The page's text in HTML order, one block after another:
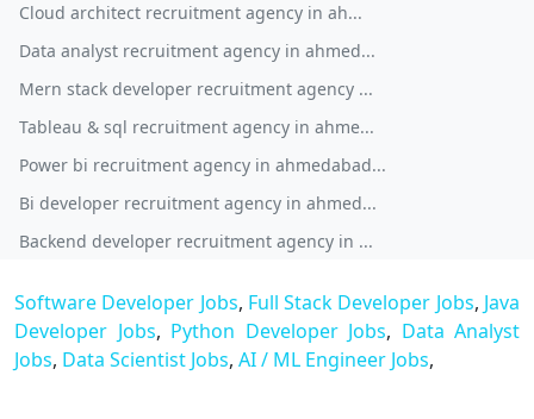
Cloud architect recruitment agency in ah...
Data analyst recruitment agency in ahmed...
Mern stack developer recruitment agency ...
Tableau & sql recruitment agency in ahme...
Power bi recruitment agency in ahmedabad...
Bi developer recruitment agency in ahmed...
Backend developer recruitment agency in ...
Software Developer Jobs, Full Stack Developer Jobs, Java
Developer Jobs, Python Developer Jobs, Data Analyst
Jobs, Data Scientist Jobs, AI / ML Engineer Jobs,